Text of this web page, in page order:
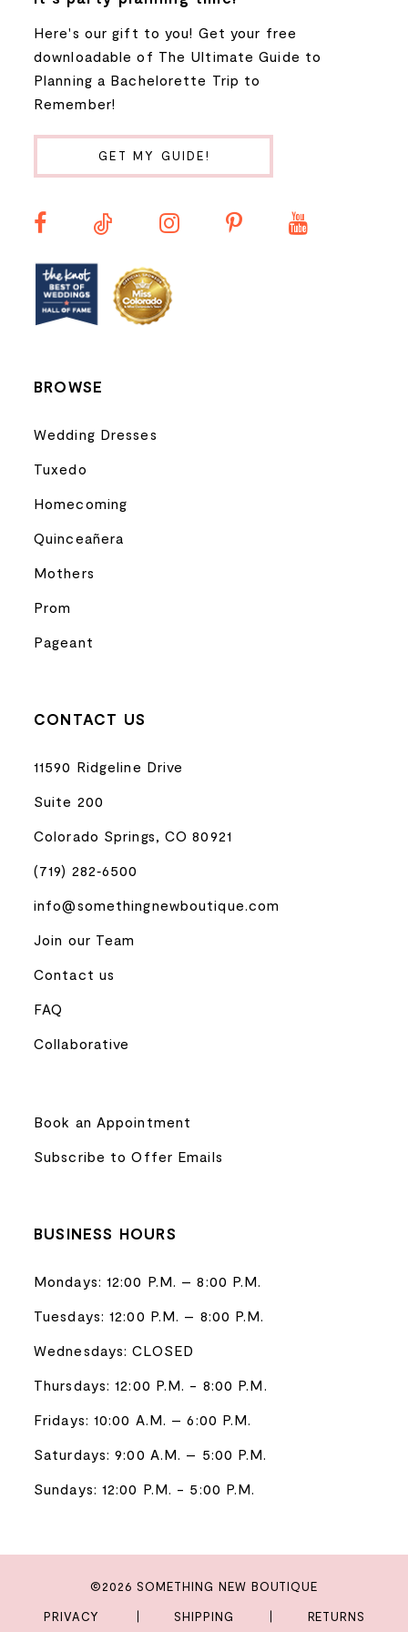
10
11
Here's our gift to you! Get your free
downloadable of The Ultimate Guide to
Planning a Bachelorette Trip to
Remember!
GET MY GUIDE!
BROWSE
Wedding Dresses
Tuxedo
Homecoming
Quinceañera
Mothers
Prom
Pageant
CONTACT US
11590 Ridgeline Drive
Suite 200
Colorado Springs, CO 80921
(719) 282‑6500
info@somethingnewboutique.com
Join our Team
Contact us
FAQ
Collaborative
Book an Appointment
Subscribe to Offer Emails
BUSINESS HOURS
Mondays: 12:00 P.M. – 8:00 P.M.
Tuesdays: 12:00 P.M. – 8:00 P.M.
Wednesdays: CLOSED
Thursdays: 12:00 P.M. - 8:00 P.M.
Fridays: 10:00 A.M. – 6:00 P.M.
Saturdays: 9:00 A.M. – 5:00 P.M.
Sundays: 12:00 P.M. - 5:00 P.M.
©2026 SOMETHING NEW BOUTIQUE
PRIVACY SHIPPING RETURNS